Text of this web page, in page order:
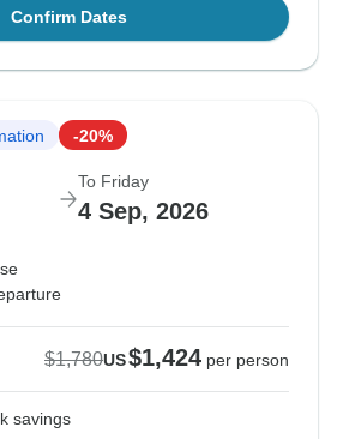
Confirm Dates
-20%
To Friday
4 Sep, 2026
$1,780US$1,424 per person
savings